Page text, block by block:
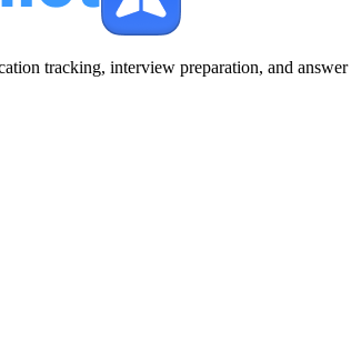
tracking, interview preparation, and